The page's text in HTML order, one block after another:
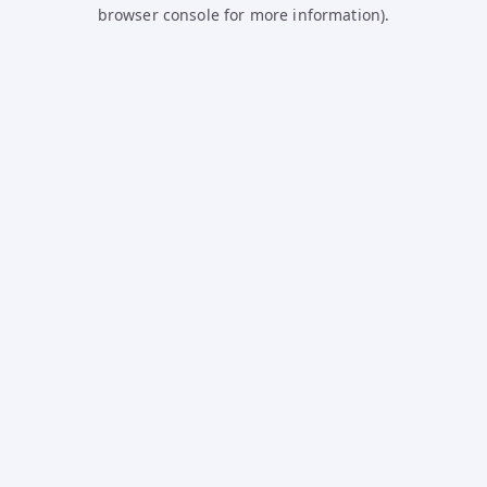
browser console for more information).